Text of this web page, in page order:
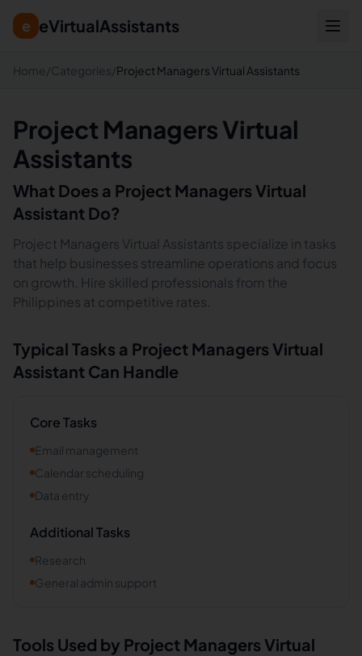
e eVirtualAssistants
Home /Categories/Project Managers Virtual Assistants
Project Managers Virtual
Assistants
What Does a Project Managers Virtual
Assistant Do?
Project Managers Virtual Assistants specialize in tasks
that help businesses streamline operations and focus
on growth. Hire skilled professionals from the
Philippines at competitive rates.
Typical Tasks a Project Managers Virtual
Assistant Can Handle
Core Tasks
Email management
Calendar scheduling
Data entry
Additional Tasks
Research
General admin support
Tools Used by Project Managers Virtual